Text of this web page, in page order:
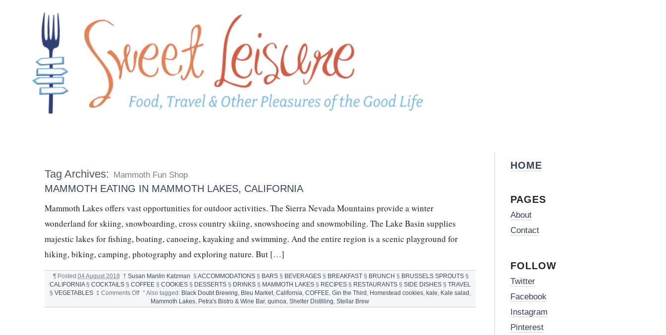
Tag Archives: Mammoth Fun Shop
MAMMOTH EATING IN MAMMOTH LAKES, CALIFORNIA
Mammoth Lakes offers vast opportunities for outdoor activities. The Sierra Nevada Mountains provide a winter
wonderland for skiing, snowboarding, cross country skiing, snowshoeing and snowmobiling. The Lake Basin supplies
majestic lakes for fishing, boating, canoeing, kayaking and swimming. And the entire region is a scenic playground for
hiking, biking, camping, photography and exploring nature. But […]
¶ Posted 04 August 2018 † Susan Manlin Katzman § ACCOMMODATIONS § BARS § BEVERAGES § BREAKFAST § BRUNCH § BRUSSELS SPROUTS §
CALIFORNIA§ COCKTAILS§ COFFEE§ COOKIES§ DESSERTS§ DRINKS§ MAMMOTH LAKES§ RECIPES§ RESTAURANTS§ SIDE DISHES§ TRAVEL
§ VEGETABLES ‡ Comments Offon
MAMMOTH
EATING
° Also tagged: Black Doubt Brewing Bleu Market, California COFFEE, Gin the Third Homestead cookies, kale Kale salad
Mammoth Lakes
Petra's Bistro & Wine Bar,quinoa ,Shelter Distilling ,Stellar Brew
HOME
PAGES
About
Contact
FOLLOW
Twitter
Facebook
Instagram
Pinterest